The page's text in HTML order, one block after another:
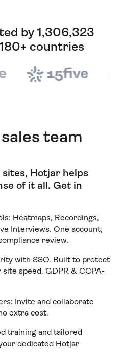
by 1,306,323
countries
team
Hotjar helps
of it all. Get in
Heatmaps, Recordings,
Interviews. One account,
review.
with SSO. Built to protect
speed. GDPR & CCPA-
Invite and collaborate
extra cost.
training and tailored
dedicated Hotjar